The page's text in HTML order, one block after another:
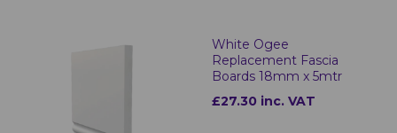
White Ogee
Replacement Fascia
Boards 18mm x 5mtr
£27.30 inc. VAT